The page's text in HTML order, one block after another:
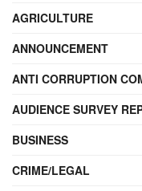
AGRICULTURE
ANNOUNCEMENT
ANTI CORRUPTION
AUDIENCE SURVEY
BUSINESS
CRIME/LEGAL